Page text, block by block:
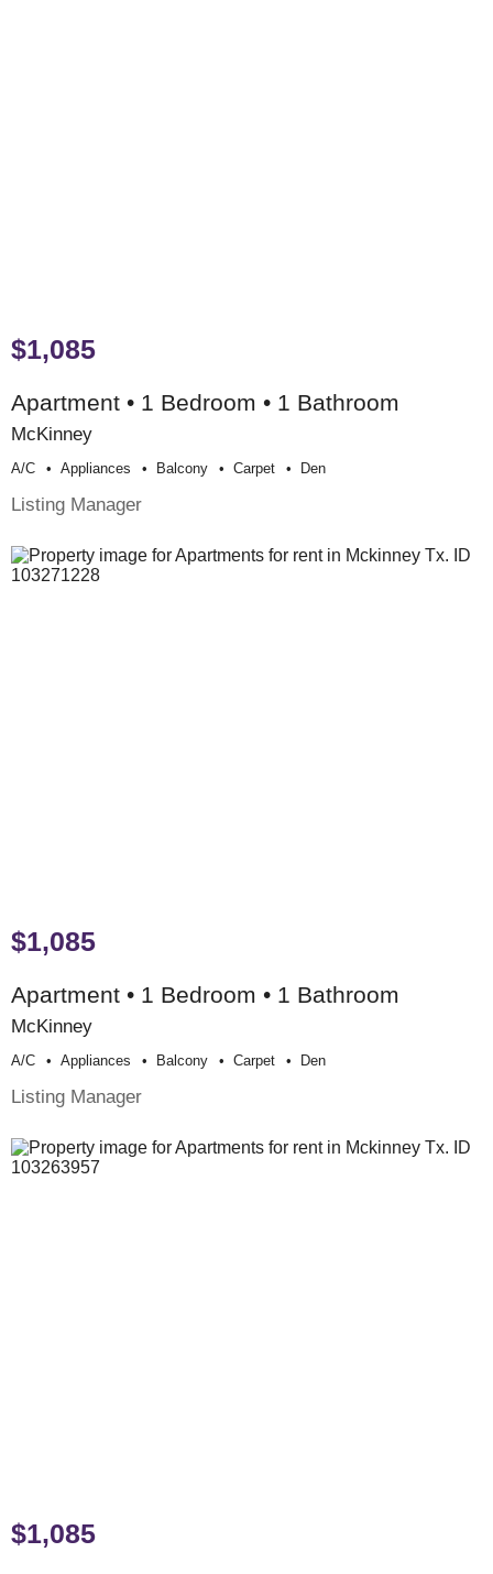
$1,085
Apartment • 1 Bedroom • 1 Bathroom
McKinney
A/c Appliances Balcony Carpet Den
Listing Manager
$1,085
Apartment • 1 Bedroom • 1 Bathroom
McKinney
A/c Appliances Balcony Carpet Den
Listing Manager
$1,085